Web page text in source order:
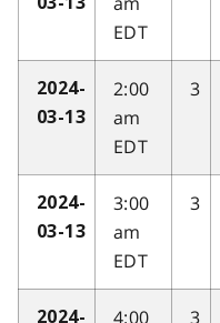
EDT
2024-
03-13
2:00
am
EDT
3
2024-
03-13
3:00
am
EDT
3
2024-
4:00
3